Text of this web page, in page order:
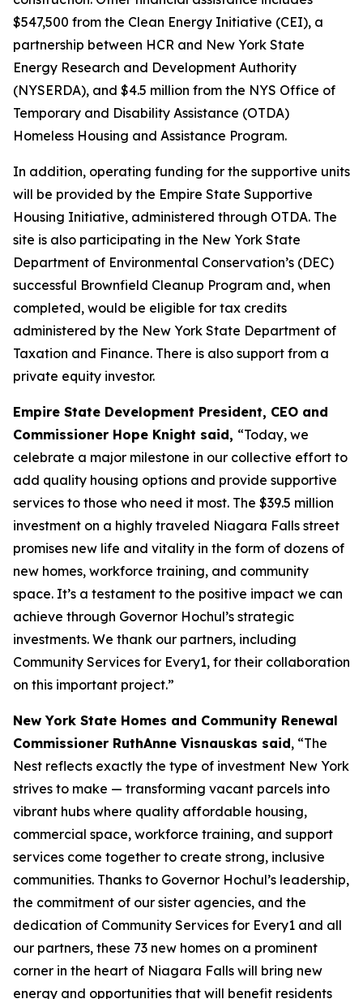
$547,500 from the Clean Energy Initiative (CEI), a
partnership between HCR and New York State
Energy Research and Development Authority
(NYSERDA), and $4.5 million from the NYS Office of
Temporary and Disability Assistance (OTDA)
Homeless Housing and Assistance Program.
In addition, operating funding for the supportive units
will be provided by the Empire State Supportive
Housing Initiative, administered through OTDA. The
site is also participating in the New York State
Department of Environmental Conservation’s (DEC)
successful Brownfield Cleanup Program and, when
completed, would be eligible for tax credits
administered by the New York State Department of
Taxation and Finance. There is also support from a
private equity investor.
Empire State Development President, CEO and
Commissioner Hope Knight said, “Today, we
celebrate a major milestone in our collective effort to
add quality housing options and provide supportive
services to those who need it most. The $39.5 million
investment on a highly traveled Niagara Falls street
promises new life and vitality in the form of dozens of
new homes, workforce training, and community
space. It’s a testament to the positive impact we can
achieve through Governor Hochul’s strategic
investments. We thank our partners, including
Community Services for Every1, for their collaboration
on this important project.”
New York State Homes and Community Renewal
Commissioner RuthAnne Visnauskas said, “The
Nest reflects exactly the type of investment New York
strives to make — transforming vacant parcels into
vibrant hubs where quality affordable housing,
commercial space, workforce training, and support
services come together to create strong, inclusive
communities. Thanks to Governor Hochul’s leadership,
the commitment of our sister agencies, and the
dedication of Community Services for Every1 and all
our partners, these 73 new homes on a prominent
corner in the heart of Niagara Falls will bring new
energy and opportunities that will benefit residents